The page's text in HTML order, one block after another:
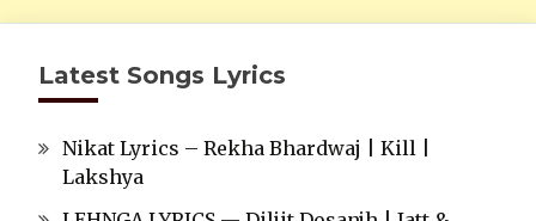
Latest Songs Lyrics
Nikat Lyrics – Rekha Bhardwaj | Kill |
Lakshya